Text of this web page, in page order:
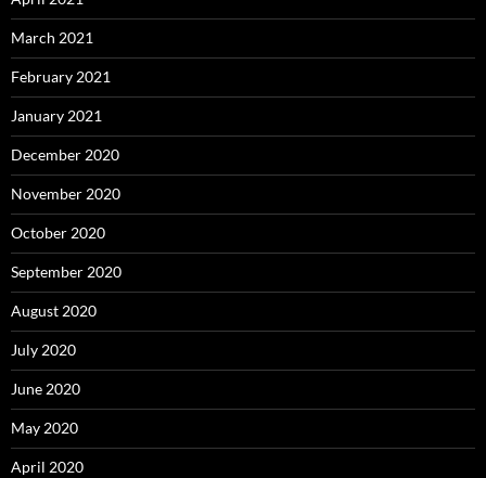
March 2021
February 2021
January 2021
December 2020
November 2020
October 2020
September 2020
August 2020
July 2020
June 2020
May 2020
April 2020